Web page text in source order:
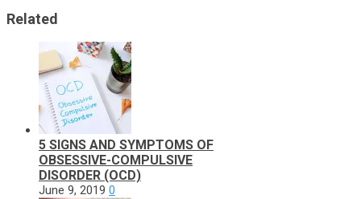
Related
5 SIGNS AND SYMPTOMS OF
OBSESSIVE-COMPULSIVE
DISORDER (OCD)
June 9, 2019 0